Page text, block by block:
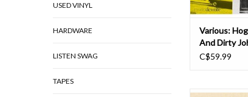
USED VINYL
HARDWARE
LISTEN SWAG
TAPES
Various:
And Dirty
C$59.99
Since the